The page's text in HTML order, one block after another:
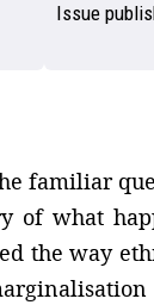
Issue
familiar
of what
the way